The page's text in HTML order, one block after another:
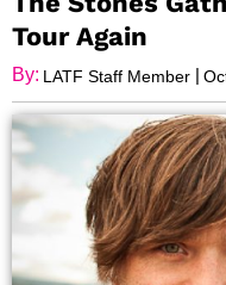
Tour Again
By: LATF Staff Member |